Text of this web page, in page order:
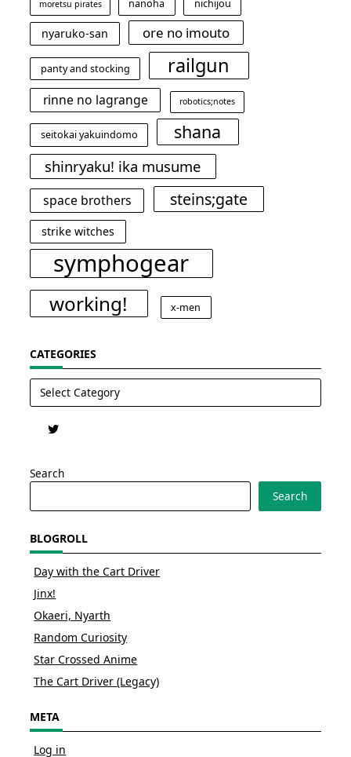
moretsu pirates nanoha nichijou
nyaruko-san ore no imouto
panty and stocking railgun
rinne no lagrange robotics;notes
seitokai yakuindomo shana
shinryaku! ika musume
space brothers steins;gate
strike witches
symphogear
working! x-men
CATEGORIES
Categories
Search
Search
BLOGROLL
Day with the Cart Driver
Jinx!
Okaeri, Nyarth
Random Curiosity
Star Crossed Anime
The Cart Driver (Legacy)
META
Log in